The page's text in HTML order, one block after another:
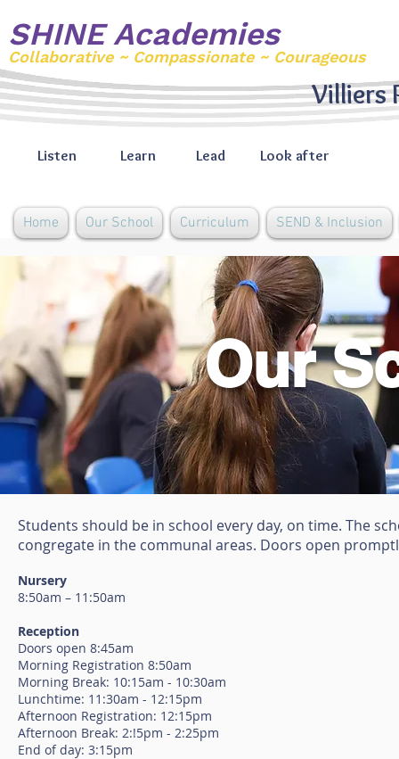
SHINE Academies
Collaborative ~ Compassionate ~ Courageous
Listen Learn Lead Look after
Villiers
Home Our School Curriculum SEND & Inclusion
Our
Students should be in school every day, on time. The
congregate in the communal areas. Doors open
Nursery
8:50am – 11:50am
Reception
Doors open 8:45am
Morning Registration 8:50am
Morning Break: 10:15am - 10:30am
Lunchtime: 11:30am - 12:15pm
Afternoon Registration: 12:15pm
Afternoon Break: 2:!5pm - 2:25pm
End of day: 3:15pm